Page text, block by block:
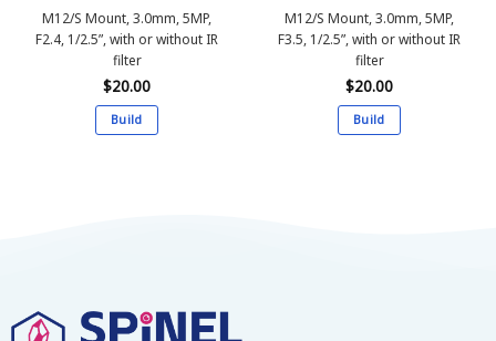
M12/S Mount, 3.0mm, 5MP,
F2.4, 1/2.5”, with or without IR
filter
$20.00
Build
may
be
M12/S Mount, 3.0mm, 5MP,
F3.5, 1/2.5”, with or without IR
filter
$20.00
Build